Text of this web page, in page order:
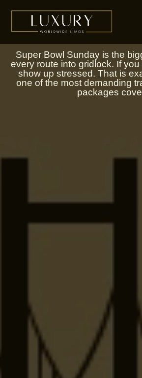
Super Bowl Sunday is the
every route into gridlock. If
show up stressed. That is
one of the most demanding
packages